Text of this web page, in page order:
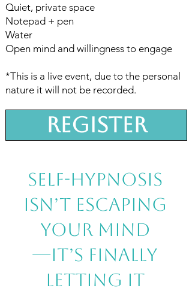
Quiet, private space
Notepad + pen
Water
Open mind and willingness to engage
*This is a live event, due to the personal
nature it will not be recorded.
Register
Self-hypnosis
isn’t escaping
your mind
—it’s finally
letting it